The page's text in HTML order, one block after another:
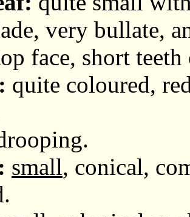
very bullate,
face, short
quite coloured,
small, conical,